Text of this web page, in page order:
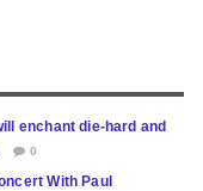
enchant die-hard and
0
With Paul